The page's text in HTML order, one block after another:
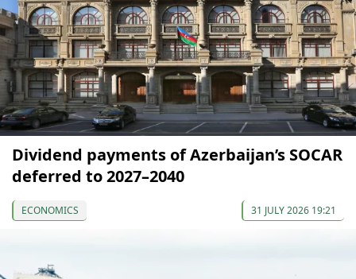
Dividend payments of Azerbaijan’s SOCAR
deferred to 2027–2040
ECONOMICS 31 JULY 2026 19:21